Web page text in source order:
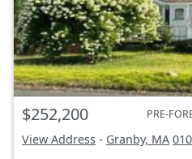
$252,200 PRE-
View Address - Granby, MA